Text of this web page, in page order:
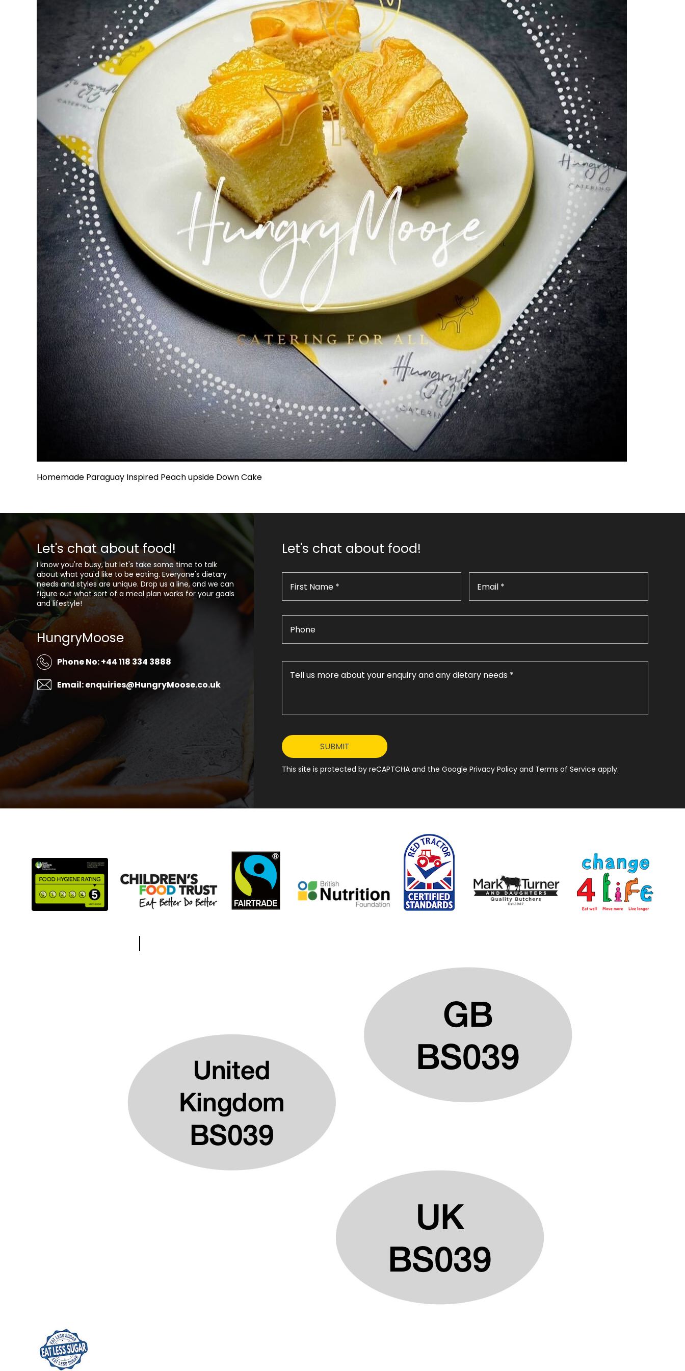
Homemade Paraguay Inspired Peach upside Down Cake
Let's chat about food!
I know you're busy, but let's take some time to talk
about what you'd like to be eating. Everyone's dietary
needs and styles are unique. Drop us a line, and we can
figure out what sort of a meal plan works for your goals
and lifestyle!
HungryMoose
Phone No: +44 118 334 3888
Email: enquiries@HungryMoose.co.uk
Let's chat about food!
This site is protected by reCAPTCHA and the Google Privacy Policy and Terms of Service apply.